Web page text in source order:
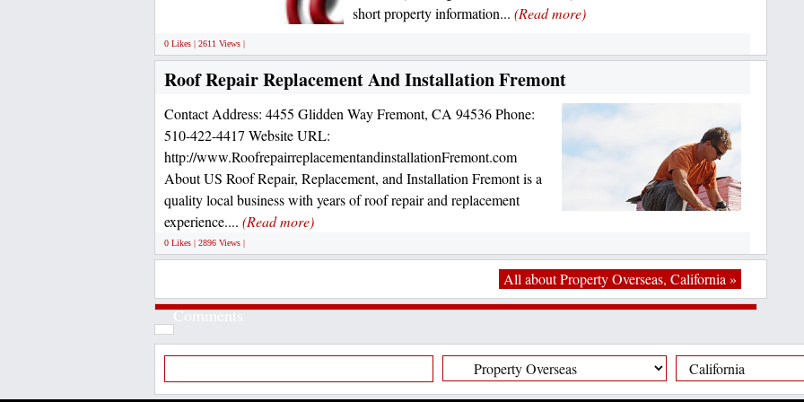
short property information... (Read more)
0 Likes | 2611 Views |
Roof Repair Replacement And Installation Fremont
Contact Address: 4455 Glidden Way Fremont, CA 94536 Phone:
510-422-4417 Website URL:
http://www.RoofrepairreplacementandinstallationFremont.com
About US Roof Repair, Replacement, and Installation Fremont is a
quality local business with years of roof repair and replacement
experience.... (Read more)
0 Likes | 2896 Views |
All about Property Overseas, California »
Comments